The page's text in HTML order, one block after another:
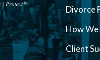
Divorce
How
Client